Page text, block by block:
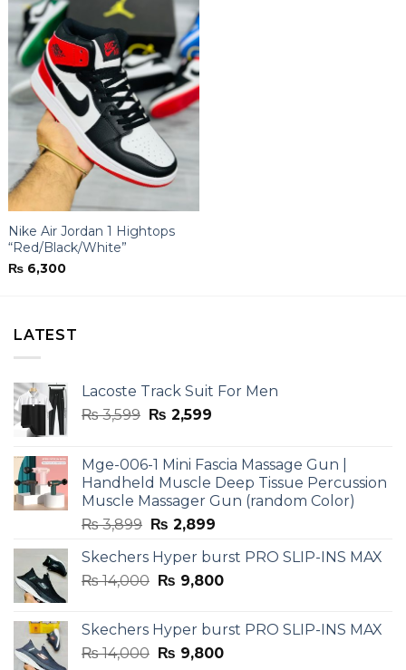
Nike Air Jordan 1 Hightops
“Red/Black/White”
₨ 6,300
LATEST
Lacoste Track Suit For Men
₨3,599 Original
₨ 3,599.
₨ 2,599Current
₨ 2,599.
Mge-006-1 Mini Fascia Massage Gun |
Handheld Muscle Deep Tissue Percussion
Muscle Massager Gun (random Color)
₨3,899 Original
was:
₨ 3,899.
₨ 2,899Current
is:
₨ 2,899.
Skechers Hyper burst PRO SLIP-INS MAX
₨14,000 Original
₨ 14,000.
₨ 9,800Current
₨ 9,800.
Skechers Hyper burst PRO SLIP-INS MAX
₨14,000 Original
₨ 9,800Current